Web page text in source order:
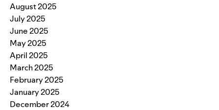
August 2025
July 2025
June 2025
May 2025
April 2025
March 2025
February 2025
January 2025
December 2024